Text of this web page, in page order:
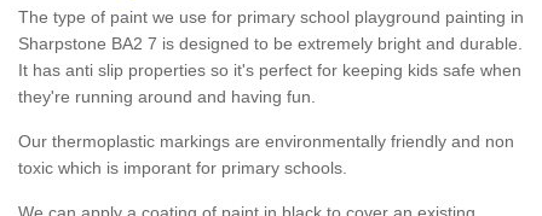
The type of paint we use for primary school playground painting in
Sharpstone BA2 7 is designed to be extremely bright and durable.
It has anti slip properties so it's perfect for keeping kids safe when
they're running around and having fun.
Our thermoplastic markings are environmentally friendly and non
toxic which is imporant for primary schools.
We can apply a coating of paint in black to cover an existing